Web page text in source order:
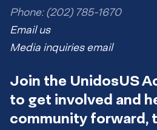
Phone: (202) 785-1670
Email us
Media inquiries email
Join the UnidosUS
to get involved and
community forward,